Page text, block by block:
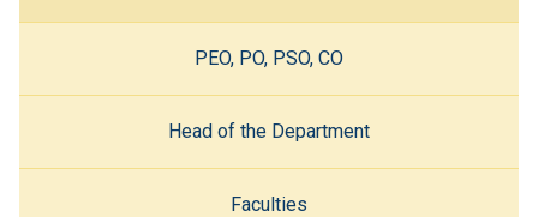
PEO, PO, PSO, CO
Head of the Department
Faculties